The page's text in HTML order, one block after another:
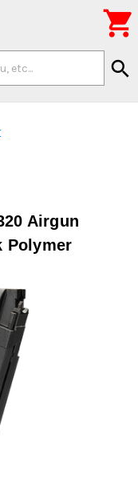
search

Airgun
Polymer